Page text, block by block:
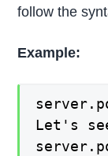
follow the
Example:
Let's